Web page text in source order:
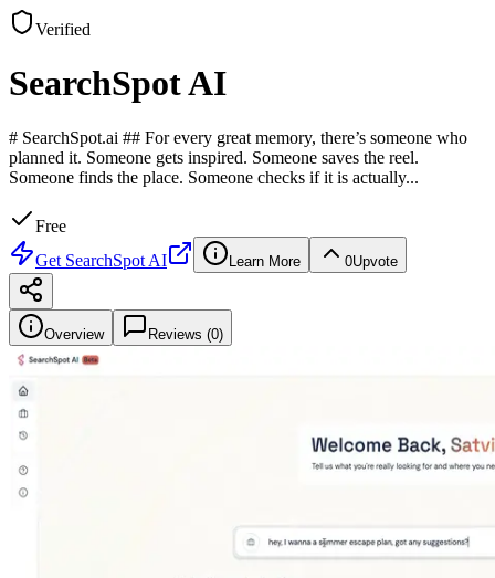
Verified
SearchSpot AI
# SearchSpot.ai ## For every great memory, there’s someone who
planned it. Someone gets inspired. Someone saves the reel.
Someone finds the place. Someone checks if it is actually...
Free
Get SearchSpot AI Learn More 0Upvote
Overview Reviews (0)